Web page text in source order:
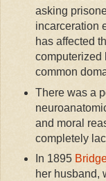
asking
incarceration
has affected
computerized
common
There was a
and moral
completely
In 1895
her husband,